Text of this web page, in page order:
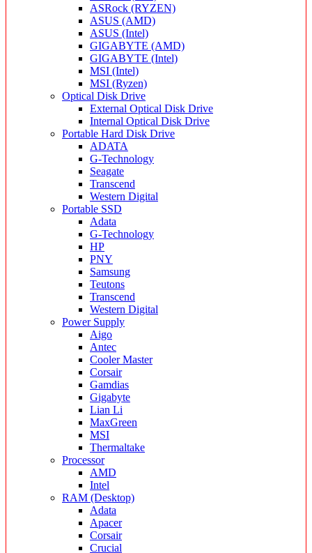
ASRock (RYZEN)
ASUS (AMD)
ASUS (Intel)
GIGABYTE (AMD)
GIGABYTE (Intel)
MSI (Intel)
MSI (Ryzen)
Optical Disk Drive
External Optical Disk Drive
Internal Optical Disk Drive
Portable Hard Disk Drive
ADATA
G-Technology
Seagate
Transcend
Western Digital
Portable SSD
Adata
G-Technology
HP
PNY
Samsung
Teutons
Transcend
Western Digital
Power Supply
Aigo
Antec
Cooler Master
Corsair
Gamdias
Gigabyte
Lian Li
MaxGreen
MSI
Thermaltake
Processor
AMD
Intel
RAM (Desktop)
Adata
Apacer
Corsair
Crucial